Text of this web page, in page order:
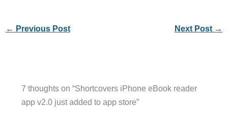
← Previous Post Next Post →
7 thoughts on “Shortcovers iPhone eBook reader
app v2.0 just added to app store”